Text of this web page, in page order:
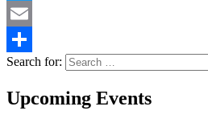
Twitter
Email
Share
Search for:
Upcoming Events